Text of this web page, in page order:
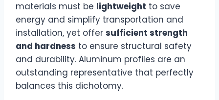
materials must be lightweight to save
energy and simplify transportation and
installation, yet offer sufficient strength
and hardness to ensure structural safety
and durability. Aluminum profiles are an
outstanding representative that perfectly
balances this dichotomy.